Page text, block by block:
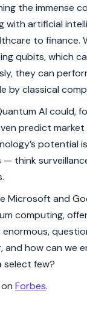
the immense
with artificial
to finance.
qubits, which
they can
by classical
AI could,
predict
potential
think
Microsoft and
computing,
how can we
select few?
Forbes.